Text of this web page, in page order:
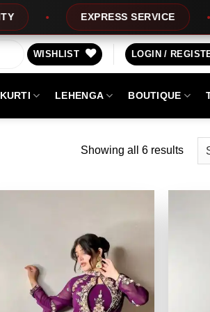
EXPRESS SERVICE
WISHLIST LOGIN /
KURTI LEHENGA BOUTIQUE
Showing all 6 results